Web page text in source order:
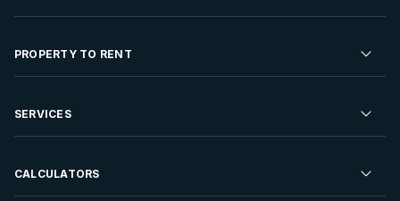
Residential Property for Sale
Developments For Sale
PROPERTY TO RENT
Residential Property to Rent
Rent Your Property
SERVICES
Sell your Property
CALCULATORS